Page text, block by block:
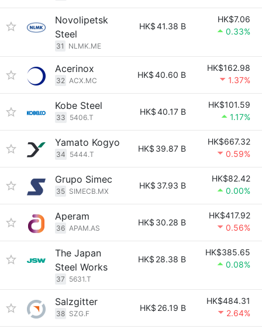
Novolipetsk
Steel
31 NLMK.ME
HK$41.38 B
HK$7.06
0.33%
Acerinox
32 ACX.MC
HK$40.60 B
HK$162.98
1.37%
Kobe Steel
33 5406.T
HK$40.17 B
HK$101.59
1.17%
Yamato Kogyo
34 5444.T
HK$ 39.87 B
HK$667.32
0.59%
Grupo Simec
35 SIMECB.MX
HK$ 37.93 B
HK$82.42
0.00%
Aperam
36 APAM.AS
HK$ 30.28 B
HK$417.92
0.56%
The Japan
Steel Works
37 5631.T
HK$ 28.38 B
HK$385.65
0.08%
Salzgitter
38 SZG.F
HK$ 26.19 B
HK$484.31
2.64%